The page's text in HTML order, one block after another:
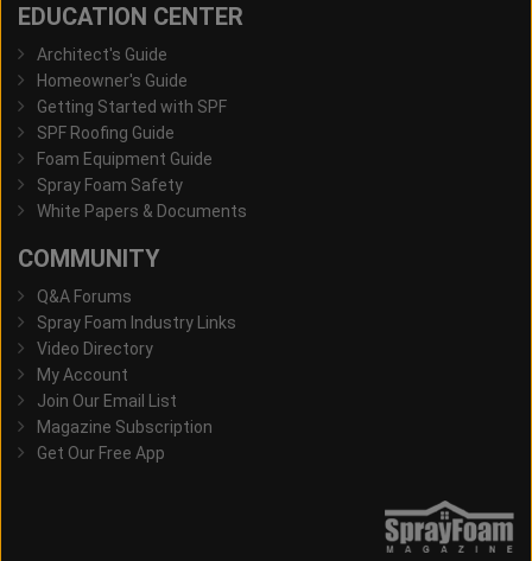
EDUCATION CENTER
Architect's Guide
Homeowner's Guide
Getting Started with SPF
SPF Roofing Guide
Foam Equipment Guide
Spray Foam Safety
White Papers & Documents
COMMUNITY
Q&A Forums
Spray Foam Industry Links
Video Directory
My Account
Join Our Email List
Magazine Subscription
Get Our Free App